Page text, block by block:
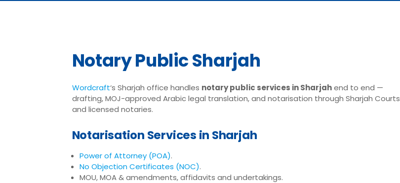
Notary Public Sharjah
Wordcraft‘s Sharjah office handles notary public services in Sharjahend to end —
drafting, MOJ-approved Arabic legal translation, and notarisation through Sharjah Courts
and licensed notaries.
Notarisation Services in Sharjah
Power of Attorney (POA).
No Objection Certificates (NOC).
MOU, MOA & amendments, affidavits and undertakings.